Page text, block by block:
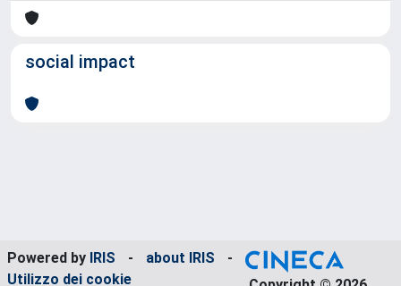
social impact
Powered by IRIS - about IRIS
-
Utilizzo dei cookie